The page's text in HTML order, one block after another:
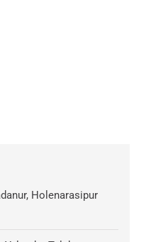
Holenarasipur